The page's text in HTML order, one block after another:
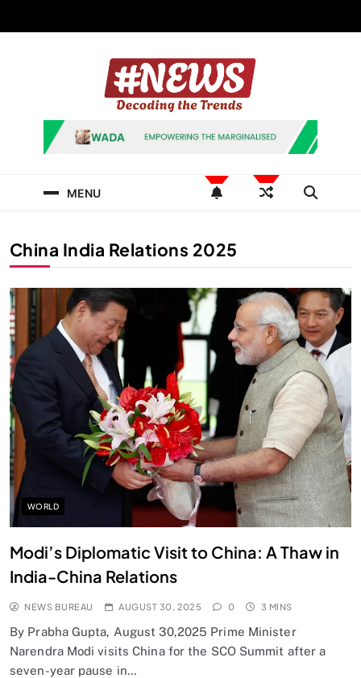
News Hashtag
Decoding the Trends
MENU
China India Relations 2025
WORLD
Modi’s Diplomatic Visit to China: A Thaw in
India-China Relations
NEWS BUREAU AUGUST 30, 2025 0 3 MINS
By Prabha Gupta, August 30,2025 Prime Minister
Narendra Modi visits China for the SCO Summit after a
seven-year pause in…
SPIRITUALISM
Does God exist?
AUGUST 30, 2025
SPIRITUALISM